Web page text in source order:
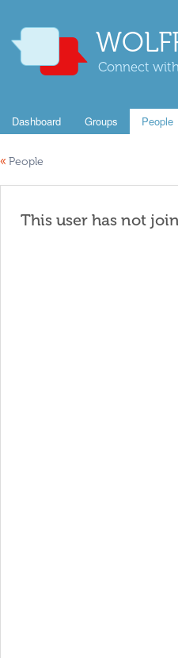
Connect
Dashboard Groups People
« People
This user has not